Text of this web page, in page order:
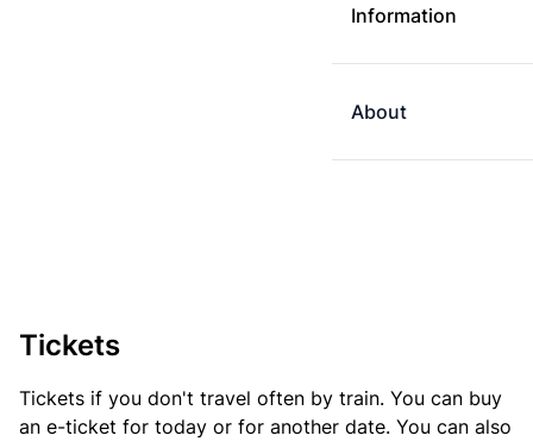
Information
About
Tickets
Tickets if you don't travel often by train. You can buy
an e-ticket for today or for another date. You can also